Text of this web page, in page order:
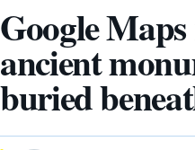
Google
ancient
buried